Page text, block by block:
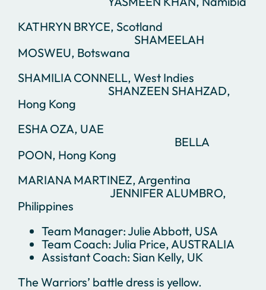
KATHRYN BRYCE, Scotland
SHAMEELAH
MOSWEU, Botswana
SHAMILIA CONNELL, West Indies
SHANZEEN SHAHZAD,
Hong Kong
ESHA OZA, UAE
BELLA
POON, Hong Kong
MARIANA MARTINEZ, Argentina
JENNIFER ALUMBRO,
Philippines
Team Manager: Julie Abbott, USA
Team Coach: Julia Price, AUSTRALIA
Assistant Coach: Sian Kelly, UK
The Warriors’ battle dress is yellow.